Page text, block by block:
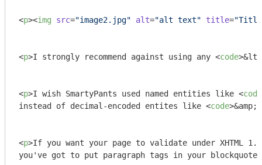
<p><img src="image2.jpg" alt="alt text" title=
<p>I strongly recommend against using any <code>
<p>I wish SmartyPants used named entities like <code
instead of decimal-encoded entites like <code>
<p>If you want your page to validate under XHTML
you've got to put paragraph tags in your